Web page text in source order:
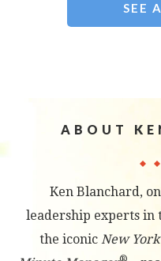
SEE
ABOUT
Ken Blanchard,
leadership experts in
the iconic New